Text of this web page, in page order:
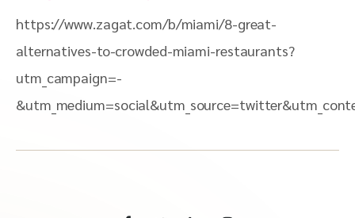
https://www.zagat.com/b/miami/8-great-
alternatives-to-crowded-miami-restaurants?
utm_campaign=-